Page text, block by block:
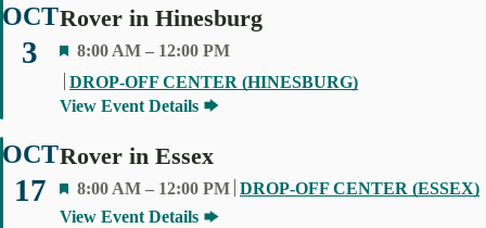
OCT
3
Rover in Hinesburg
F
E
R
E
D
8:00 AM – 12:00 PM
DROP-OFF CENTER (HINESBURG)
View Event Details
OCT
17
Rover in Essex
F
E
8:00 AM – 12:00 PM DROP-OFF CENTER (ESSEX)
View Event Details